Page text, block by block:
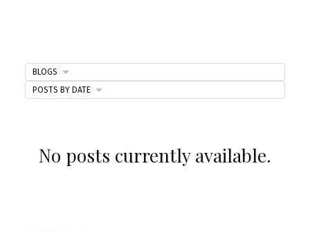
No posts currently available.
BLOGS
POSTS BY DATE